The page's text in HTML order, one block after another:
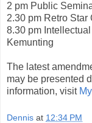
2 pm Public
2.30 pm Retro
8.30 pm
Kemunting
The latest
may be presented
information, visit
Dennis at 12:34 PM